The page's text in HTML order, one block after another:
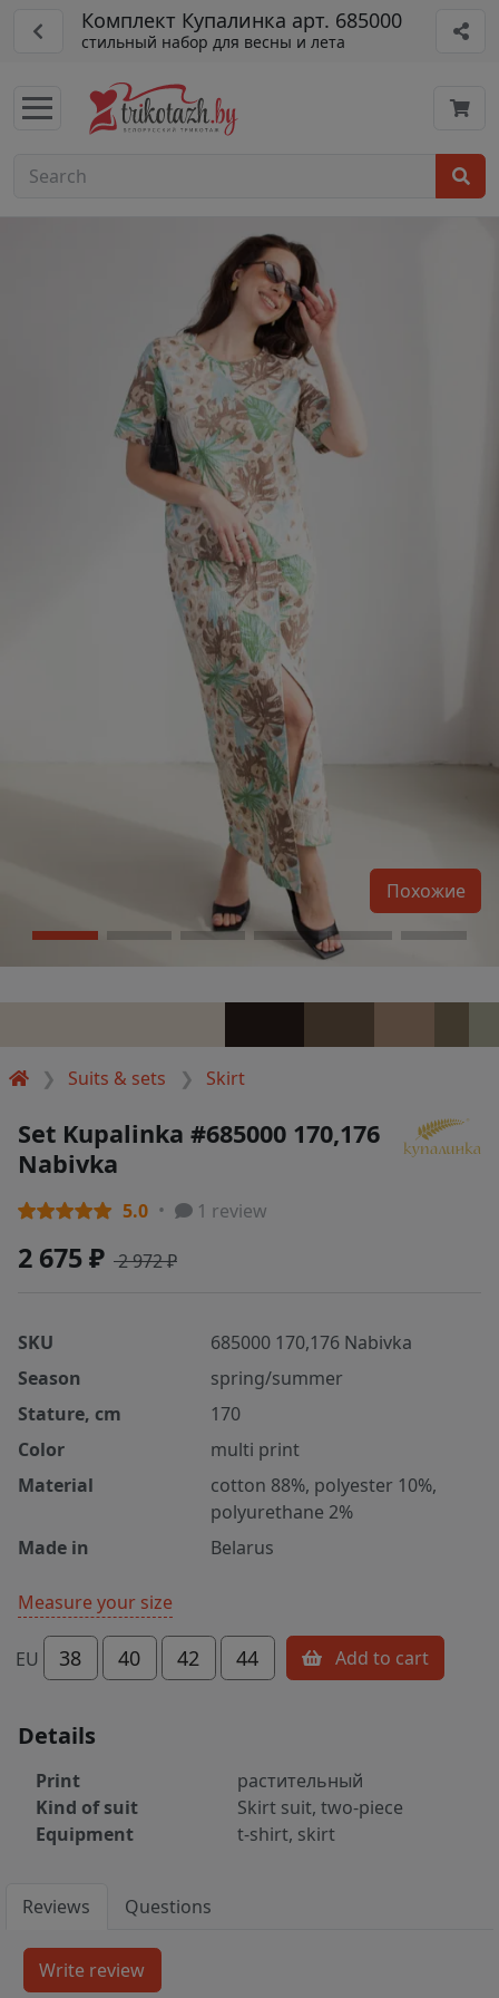
Комплект Купалинка арт. 685000
стильный набор для весны и лета
Suits & sets Skirt
Похожие
Set Kupalinka #685000 170,176
Nabivka
5.0 1 review
2 675 ₽ 2 972 ₽
SKU
685000 170,176 Nabivka
Season
spring/summer
Stature, cm
170
Color
multi print
Material
cotton 88%, polyester 10%,
polyurethane 2%
Made in
Belarus
Measure your size
EU 38 40 42 44 Add to cart
Details
Print
растительный
Kind of suit
Skirt suit, two-piece
Equipment
t-shirt, skirt
Reviews Questions